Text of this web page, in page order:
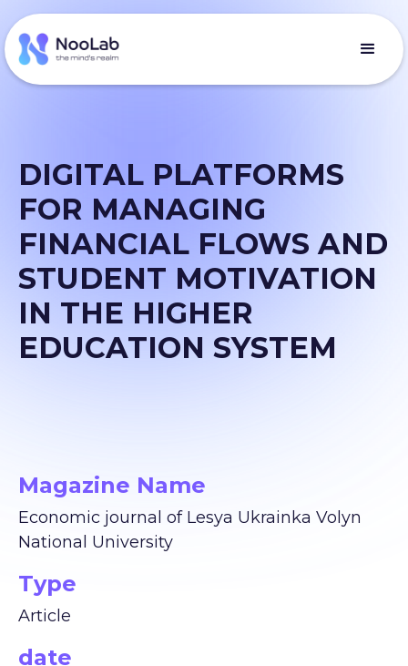
DIGITAL PLATFORMS
FOR MANAGING
FINANCIAL FLOWS AND
STUDENT MOTIVATION
IN THE HIGHER
EDUCATION SYSTEM
Magazine Name
Economic journal of Lesya Ukrainka Volyn
National University
Type
Article
date